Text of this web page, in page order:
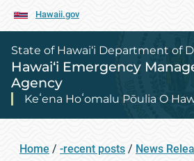
Hawaii.gov
State of Hawai‘i Department of
Hawai‘i Emergency
Agency
Keʻena Hoʻomalu Pōulia O
Home / -recent posts / News